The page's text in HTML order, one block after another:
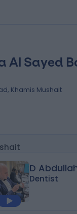
Al Sayed
Khamis Mushait
D
Dentist